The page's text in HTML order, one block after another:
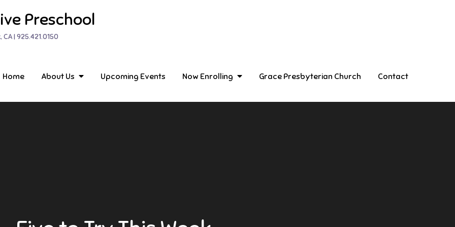
Preschool
| 925.421.0150
Home About Us Upcoming Events Now Enrolling Grace Presbyterian Church Contact